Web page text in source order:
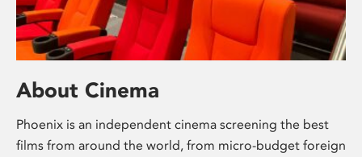
About Cinema
Phoenix is an independent cinema screening the best
films from around the world, from micro-budget foreign